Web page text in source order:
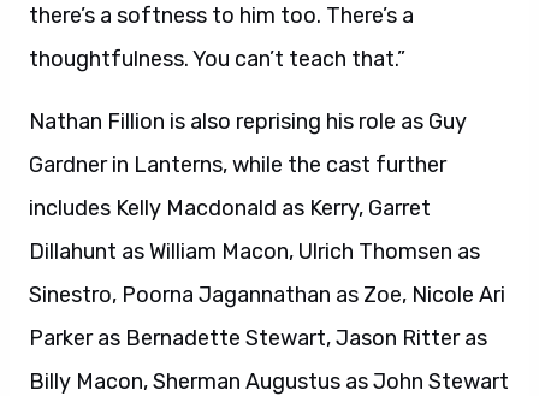
there’s a softness to him too. There’s a
thoughtfulness. You can’t teach that.”
Nathan Fillion is also reprising his role as Guy
Gardner in Lanterns, while the cast further
includes Kelly Macdonald as Kerry, Garret
Dillahunt as William Macon, Ulrich Thomsen as
Sinestro, Poorna Jagannathan as Zoe, Nicole Ari
Parker as Bernadette Stewart, Jason Ritter as
Billy Macon, Sherman Augustus as John Stewart